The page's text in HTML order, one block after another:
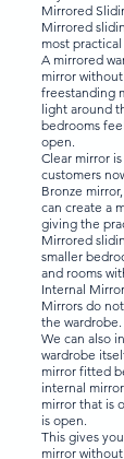
Mirrored
Mirrored
most
A mirrored
mirror
freestanding
light around
bedrooms
open.
Clear mirror
customers
Bronze
can create a
giving the
Mirrored
smaller
and rooms
Internal
Mirrors do
the wardrobe.
We can also
wardrobe
mirror fitted
internal
mirror that is
is open.
This gives
mirror